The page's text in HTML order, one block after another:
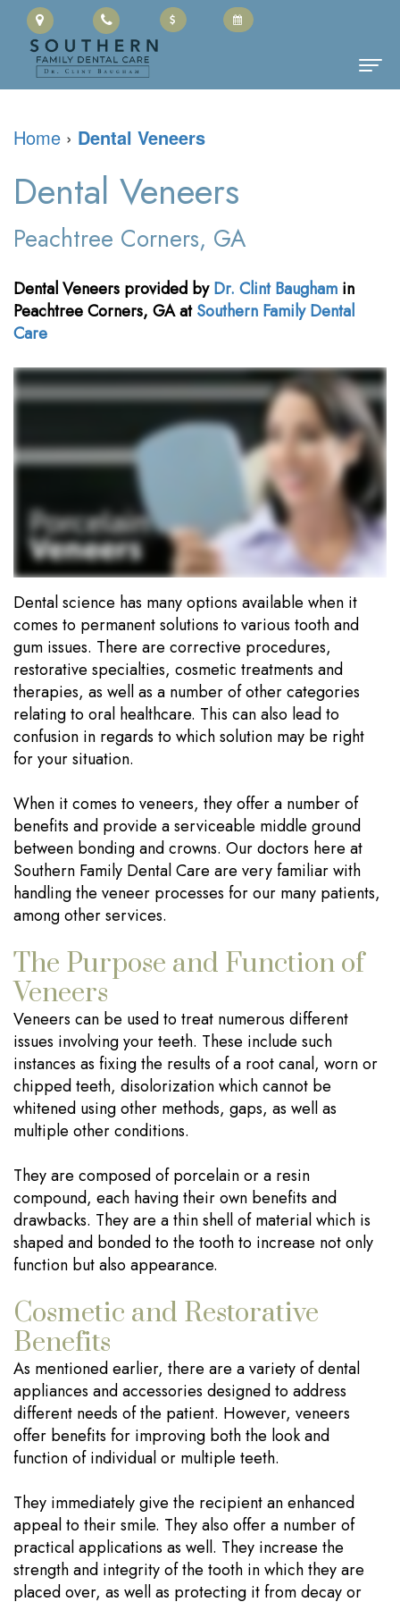
Us
Clinton
DMD
the
Our
Technology
Dental
Family
Restorative
Cosmetic
Sedation
Dentistry
Wisdom
Tooth
Extraction
Dental
Implants
Patient
Information
Cherry
Portal
Visits
Financial
Information
Testimonials
Blog
Contact
Home › Dental Veneers
Dental Veneers
Peachtree Corners, GA
Dental Veneers provided byDr. Clint Baugham in
Peachtree Corners, GAatSouthern Family Dental
Care
Dental science has many options available when it
comes to permanent solutions to various tooth and
gum issues. There are corrective procedures,
restorative specialties, cosmetic treatments and
therapies, as well as a number of other categories
relating to oral healthcare. This can also lead to
confusion in regards to which solution may be right
for your situation.
When it comes to veneers, they offer a number of
benefits and provide a serviceable middle ground
between bonding and crowns. Our doctors here at
Southern Family Dental Care are very familiar with
handling the veneer processes for our many patients,
among other services.
The Purpose and Function of
Veneers
Veneers can be used to treat numerous different
issues involving your teeth. These include such
instances as fixing the results of a root canal, worn or
chipped teeth, disolorization which cannot be
whitened using other methods, gaps, as well as
multiple other conditions.
They are composed of porcelain or a resin
compound, each having their own benefits and
drawbacks. They are a thin shell of material which is
shaped and bonded to the tooth to increase not only
function but also appearance.
Cosmetic and Restorative
Benefits
As mentioned earlier, there are a variety of dental
appliances and accessories designed to address
different needs of the patient. However, veneers
offer benefits for improving both the look and
function of individual or multiple teeth.
They immediately give the recipient an enhanced
appeal to their smile. They also offer a number of
practical applications as well. They increase the
strength and integrity of the tooth in which they are
placed over, as well as protecting it from decay or